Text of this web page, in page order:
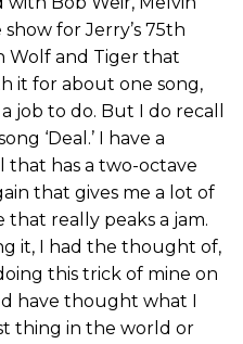
for Jerry’s 75th
Wolf and Tiger that
it for about one song,
job to do. But I do recall
‘Deal.’ I have a
that has a two-octave
that gives me a lot of
that really peaks a jam.
it, I had the thought of,
this trick of mine on
have thought what I
thing in the world or